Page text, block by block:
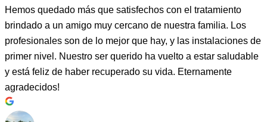
Hemos quedado más que satisfechos con el tratamiento
brindado a un amigo muy cercano de nuestra familia. Los
profesionales son de lo mejor que hay, y las instalaciones de
primer nivel. Nuestro ser querido ha vuelto a estar saludable
y está feliz de haber recuperado su vida. Eternamente
agradecidos!